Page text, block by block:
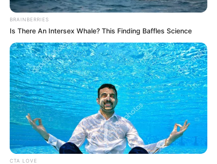
BRAINBERRIES
Is There An Intersex Whale? This Finding Baffles Science
CTA LOVE